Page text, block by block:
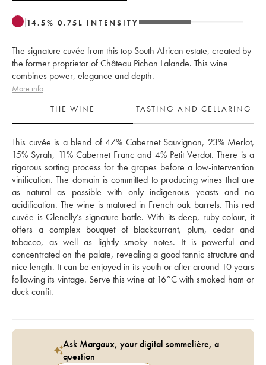
14.5% 0.75 L INTENSITY
The signature cuvée from this top South African estate, created by
the former proprietor of Château Pichon Lalande. This wine
combines power, elegance and depth.
More info
THE WINE
TASTING AND CELLARING
This cuvée is a blend of 47% Cabernet Sauvignon, 23% Merlot,
15% Syrah, 11% Cabernet Franc and 4% Petit Verdot. There is a
rigorous sorting process for the grapes before a low-intervention
vinification. The domain is committed to producing wines that are
as natural as possible with only indigenous yeasts and no
acidification. The wine is matured in French oak barrels. This red
cuvée is Glenelly’s signature bottle. With its deep, ruby colour, it
offers a complex bouquet of blackcurrant, plum, cedar and
tobacco, as well as lightly smoky notes. It is powerful and
concentrated on the palate, revealing a good tannic structure and
nice length. It can be enjoyed in its youth or after around 10 years
following its vintage. Serve this wine at 16°C with smoked ham or
duck confit.
Ask Margaux, your digital sommelière, a
question